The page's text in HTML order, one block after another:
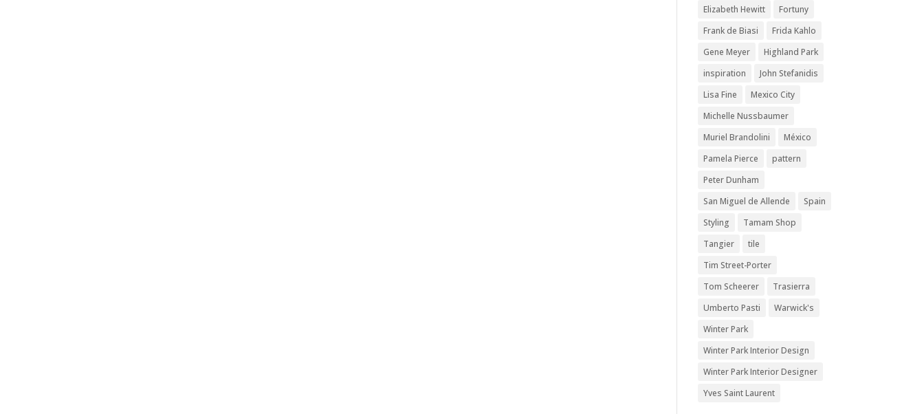
Elizabeth Hewitt
Fortuny
Frank de Biasi
Frida Kahlo
Gene Meyer
Highland Park
inspiration
John Stefanidis
Lisa Fine
Mexico City
Michelle Nussbaumer
Muriel Brandolini
México
Pamela Pierce
pattern
Peter Dunham
San Miguel de Allende
Spain
Styling
Tamam Shop
Tangier
tile
Tim Street-Porter
Tom Scheerer
Trasierra
Umberto Pasti
Warwick's
Winter Park
Winter Park Interior Design
Winter Park Interior Designer
Yves Saint Laurent